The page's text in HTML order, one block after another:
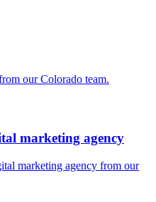
our Colorado team.
marketing agency
marketing agency from our